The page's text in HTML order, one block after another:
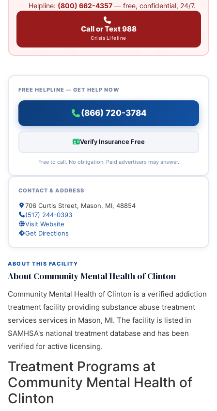
Helpline: (800) 662-4357— free, confidential, 24/7.
Call or Text 988
Crisis Lifeline
ABOUT THIS FACILITY
About Community Mental Health of Clinton
Community Mental Health of Clinton is a verified addiction
treatment facility providing substance abuse treatment
services services in Mason, MI. The facility is listed in
SAMHSA's national treatment database and has been
verified for active licensing.
Treatment Programs at
Community Mental Health of
Clinton
FREE HELPLINE — GET HELP NOW
(866) 720-3784
Verify Insurance Free
Free to call. No obligation. Paid advertisers may answer.
CONTACT & ADDRESS
706 Curtis Street, Mason, MI, 48854
(517) 244-0393
Visit Website
Get Directions